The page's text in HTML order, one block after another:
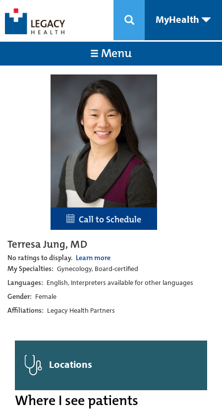
MyHealth
Menu
Call to Schedule
Terresa Jung, MD
No ratings to display. Learn more
My Specialties: Gynecology, Board-certified
Languages: English, Interpreters available for other languages
Gender: Female
Affiliations: Legacy Health Partners
Locations
Where I see patients